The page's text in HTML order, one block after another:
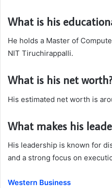
What is his
He holds a Master of
NIT Tiruchirappalli.
What is his net
His estimated net worth is
What makes his
His leadership is known for
and a strong focus on
Western Business